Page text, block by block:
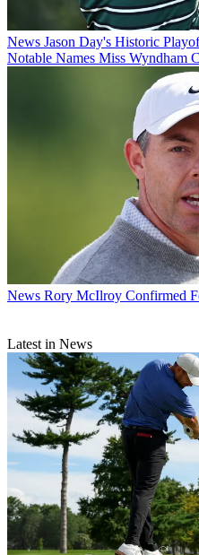
News Jason Day's Historic
Notable Names Miss Wyndham
News Rory McIlroy Confirmed
Latest in News